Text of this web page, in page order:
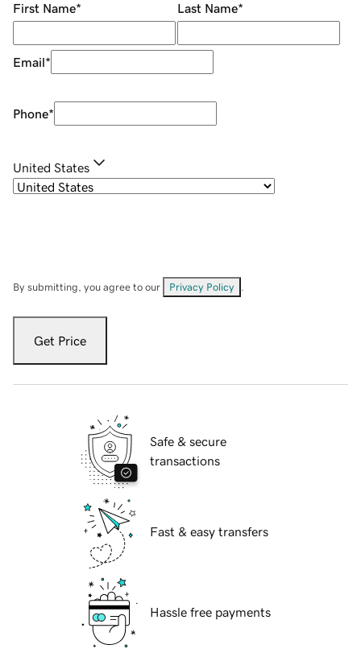
First Name* Last Name*
Email*
Phone*
United States
By submitting, you agree to our Privacy Policy
Get Price
Safe & secure
transactions
Fast & easy transfers
Hassle free payments